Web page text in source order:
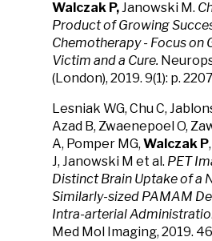
Walczak P,Janowski M.
Product of Growing
Chemotherapy - Focus on
Victim and a Cure.
(London), 2019. 9(1): p.
Lesniak WG, Chu C,
Azad B, Zwaenepoel O,
A, Pomper MG, Walczak P
J, Janowski M et al. PET
Distinct Brain Uptake of a
Similarly-sized PAMAM
Intra-arterial
Med Mol Imaging, 2019.